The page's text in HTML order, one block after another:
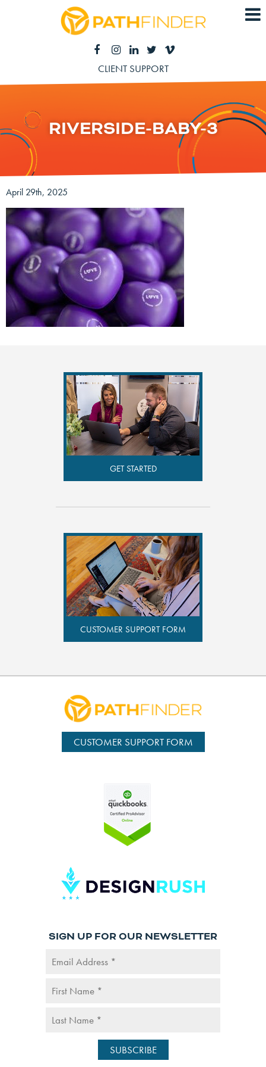
CLIENT SUPPORT
RIVERSIDE-BABY-3
April 29th, 2025
GET STARTED
CUSTOMER SUPPORT FORM
CUSTOMER SUPPORT FORM
SIGN UP FOR OUR NEWSLETTER